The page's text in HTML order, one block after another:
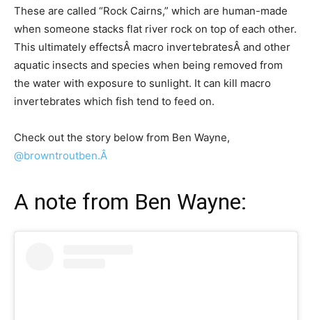
These are called “Rock Cairns,” which are human-made
when someone stacks flat river rock on top of each other.
This ultimately effectsÂ macro invertebratesÂ and other
aquatic insects and species when being removed from
the water with exposure to sunlight. It can kill macro
invertebrates which fish tend to feed on.
Check out the story below from Ben Wayne,
@browntroutben.Â
A note from Ben Wayne: